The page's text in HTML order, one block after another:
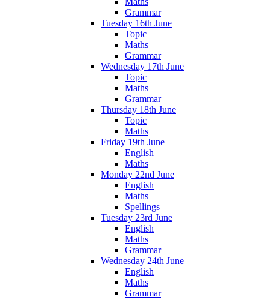
Grammar
Tuesday 16th June
Topic
Maths
Grammar
Wednesday 17th June
Topic
Maths
Grammar
Thursday 18th June
Topic
Maths
Friday 19th June
English
Maths
Monday 22nd June
English
Maths
Spellings
Tuesday 23rd June
English
Maths
Grammar
Wednesday 24th June
English
Maths
Grammar